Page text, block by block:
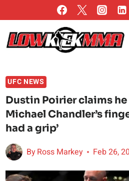
to
content
UFC NEWS
Dustin Poirier claims
Michael Chandler’s
had a grip’
ByRoss Markey Feb 26,